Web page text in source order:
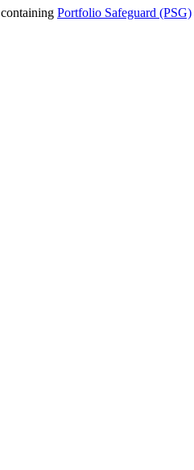
containing Portfolio Safeguard (PSG)